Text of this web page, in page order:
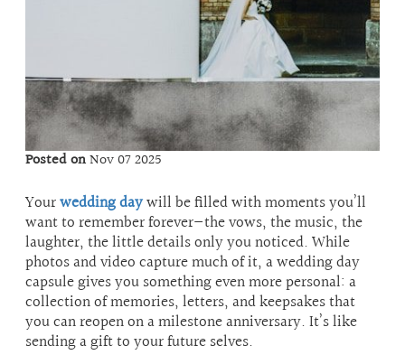
Posted onNov 07 2025
Yourwedding daywill be filled with moments you’ll
want to remember forever—the vows, the music, the
laughter, the little details only you noticed. While
photos and video capture much of it, a wedding day
capsule gives you something even more personal: a
collection of memories, letters, and keepsakes that
you can reopen on a milestone anniversary. It’s like
sending a gift to your future selves.